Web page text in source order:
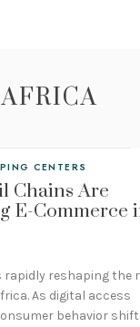
CENTERS
Chains Are
E-Commerce
rapidly reshaping the
As digital access
behavior